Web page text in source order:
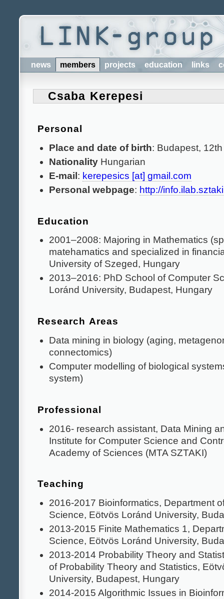
news members projects education links
Csaba Kerepesi
Personal
Place and date of birth: Budapest,
Nationality Hungarian
E-mail: kerepesics [at] gmail.com
Personal webpage: http://
Education
2001–2008: Majoring in Mathematics
matehamatics and specialized in
University of Szeged, Hungary
2013–2016: PhD School of Computer
Loránd University, Budapest, Hungary
Research Areas
Data mining in biology (aging,
connectomics)
Computer modelling of biological
system)
Professional
2016- research assistant, Data Mining
Institute for Computer Science and
Academy of Sciences (MTA SZTAKI)
Teaching
2016-2017 Bioinformatics, Department
Science, Eötvös Loránd University,
2013-2015 Finite Mathematics 1,
Science, Eötvös Loránd University,
2013-2014 Probability Theory and
of Probability Theory and Statistics,
University, Budapest, Hungary
2014-2015 Algorithmic Issues in